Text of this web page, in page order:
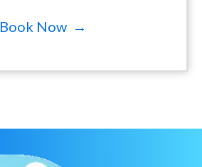
Book Now →